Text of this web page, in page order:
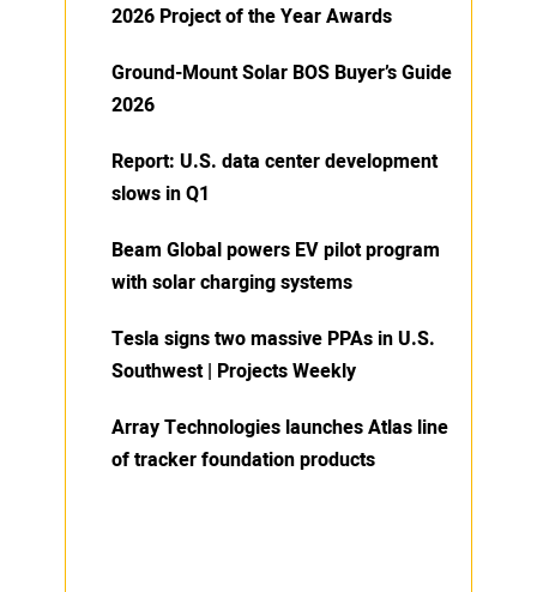
2026 Project of the Year Awards
Ground-Mount Solar BOS Buyer’s Guide
2026
Report: U.S. data center development
slows in Q1
Beam Global powers EV pilot program
with solar charging systems
Tesla signs two massive PPAs in U.S.
Southwest | Projects Weekly
Array Technologies launches Atlas line
of tracker foundation products